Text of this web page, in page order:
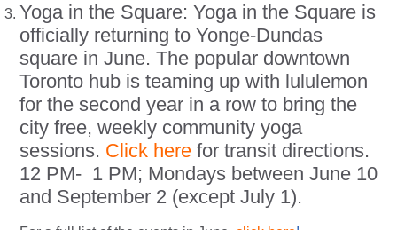
Yoga in the Square: Yoga in the Square is
officially returning to Yonge-Dundas
square in June. The popular downtown
Toronto hub is teaming up with lululemon
for the second year in a row to bring the
city free, weekly community yoga
sessions. Click here for transit directions.
12 PM- 1 PM; Mondays between June 10
and September 2 (except July 1).